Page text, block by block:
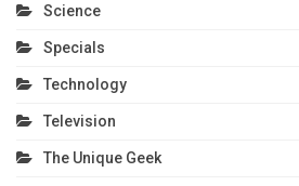
Science
Specials
Technology
Television
The Unique Geek